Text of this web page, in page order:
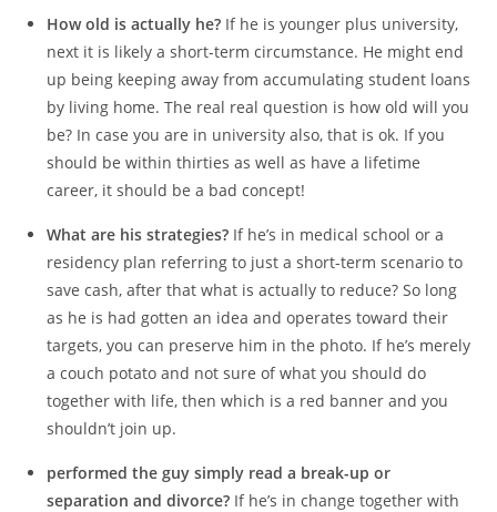
How old is actually he? If he is younger plus university,
next it is likely a short-term circumstance. He might end
up being keeping away from accumulating student loans
by living home. The real real question is how old will you
be? In case you are in university also, that is ok. If you
should be within thirties as well as have a lifetime
career, it should be a bad concept!
What are his strategies? If he’s in medical school or a
residency plan referring to just a short-term scenario to
save cash, after that what is actually to reduce? So long
as he is had gotten an idea and operates toward their
targets, you can preserve him in the photo. If he’s merely
a couch potato and not sure of what you should do
together with life, then which is a red banner and you
shouldn’t join up.
performed the guy simply read a break-up or
separation and divorce? If he’s in change together with